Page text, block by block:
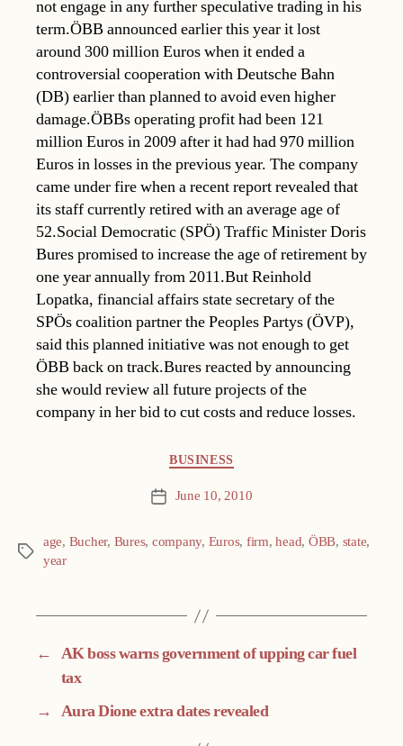
not engage in any further speculative trading in his
term.ÖBB announced earlier this year it lost
around 300 million Euros when it ended a
controversial cooperation with Deutsche Bahn
(DB) earlier than planned to avoid even higher
damage.ÖBBs operating profit had been 121
million Euros in 2009 after it had had 970 million
Euros in losses in the previous year. The company
came under fire when a recent report revealed that
its staff currently retired with an average age of
52.Social Democratic (SPÖ) Traffic Minister Doris
Bures promised to increase the age of retirement by
one year annually from 2011.But Reinhold
Lopatka, financial affairs state secretary of the
SPÖs coalition partner the Peoples Partys (ÖVP),
said this planned initiative was not enough to get
ÖBB back on track.Bures reacted by announcing
she would review all future projects of the
company in her bid to cut costs and reduce losses.
BUSINESS
Post June 10, 2010
Tags
age, Bucher, Bures, company, Euros, firm,head, ÖBB, state,
year
← AK boss warns government of upping car fuel
tax
→ Aura Dione extra dates revealed